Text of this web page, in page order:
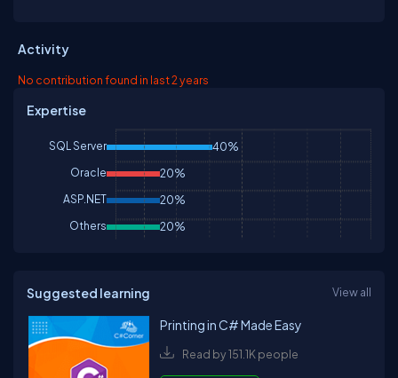
Activity
No contribution found in last 2 years
Expertise
SQL Server 40%
Oracle 20%
ASP.NET 20%
Others 20%
Suggested learning View all
Printing in C# Made Easy
Read by 151.1K people